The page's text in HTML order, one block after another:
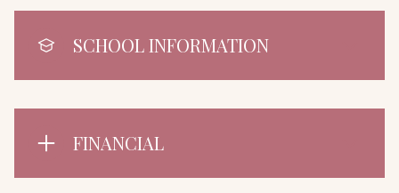
SCHOOL INFORMATION
FINANCIAL